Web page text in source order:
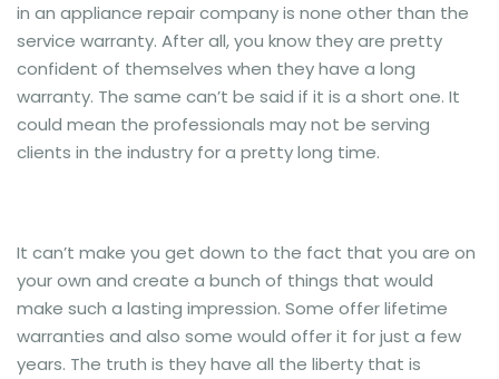
in an appliance repair company is none other than the
service warranty. After all, you know they are pretty
confident of themselves when they have a long
warranty. The same can’t be said if it is a short one. It
could mean the professionals may not be serving
clients in the industry for a pretty long time.
It can’t make you get down to the fact that you are on
your own and create a bunch of things that would
make such a lasting impression. Some offer lifetime
warranties and also some would offer it for just a few
years. The truth is they have all the liberty that is